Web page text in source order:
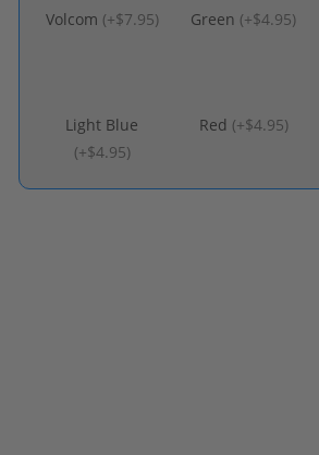
Volcom (+$7.95) Green (+$4.95)
Light Blue
(+$4.95)
Red (+$4.95)